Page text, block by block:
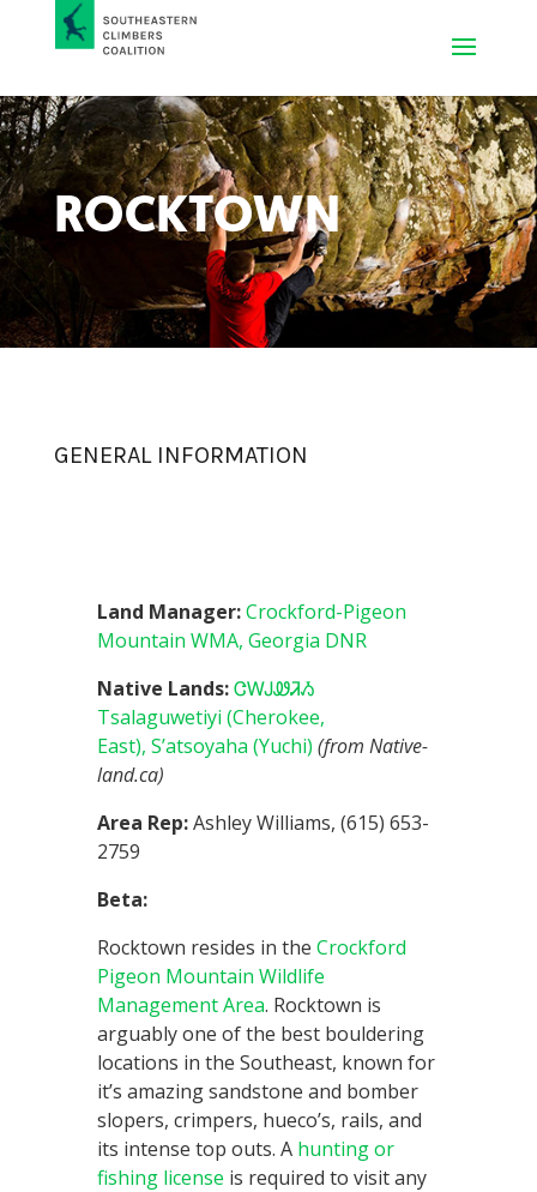
ROCKTOWN
GENERAL INFORMATION
Land Manager:Crockford-Pigeon
Mountain WMA, Georgia DNR
Native Lands:ᏣᎳᎫᏪᏘᏱ
Tsalaguwetiyi (Cherokee,
East), S’atsoyaha (Yuchi) (from Native-
land.ca)
Area Rep:Ashley Williams, (615) 653-
2759
Beta:
Rocktown resides in the Crockford
Pigeon Mountain Wildlife
Management Area. Rocktown is
arguably one of the best bouldering
locations in the Southeast, known for
it’s amazing sandstone and bomber
slopers, crimpers, hueco’s, rails, and
its intense top outs. A hunting or
fishing license is required to visit any